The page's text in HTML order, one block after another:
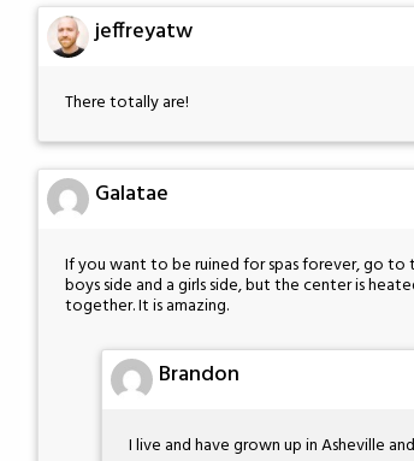
jeffreyatw
There totally are!
Galatae
If you want to be ruined for spas forever, go to
boys side and a girls side, but the center is
together. It is amazing.
Brandon
I live and have grown up in Asheville